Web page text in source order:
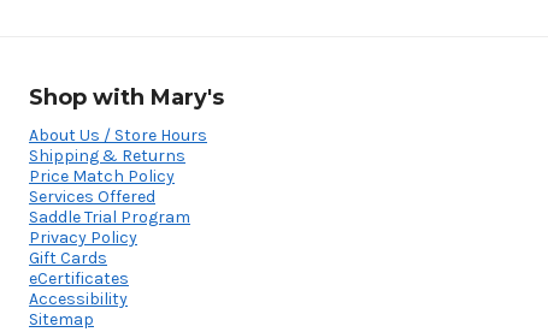
Shop with Mary's
About Us / Store Hours
Shipping & Returns
Price Match Policy
Services Offered
Saddle Trial Program
Privacy Policy
Gift Cards
eCertificates
Accessibility
Sitemap